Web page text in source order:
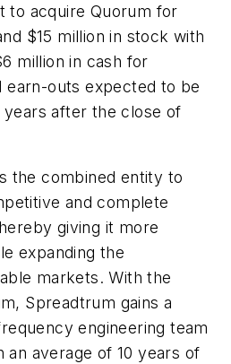
to acquire Quorum for
$15 million in stock with
million in cash for
earn-outs expected to be
after the close of
the combined entity to
and complete
giving it more
expanding the
markets. With the
Spreadtrum gains a
engineering team
an average of 10 years of